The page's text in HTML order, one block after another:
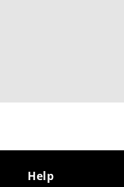
Help